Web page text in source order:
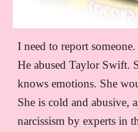
I need to report
He abused Taylor Swift.
knows emotions. She
She is cold and abusive,
narcissism by experts in